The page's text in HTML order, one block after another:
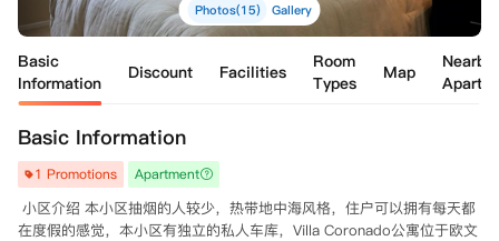
Photos(15) Gallery
Basic
Information
Discount Facilities
Room
Types
Map
Nearby
Basic Information
1 Promotions Apartment
小区介绍 本小区抽烟的人较少，热带地中海风格，住户可以拥有每天都
在度假的感觉，本小区有独立的私人车库，Villa Coronado公寓位于欧文